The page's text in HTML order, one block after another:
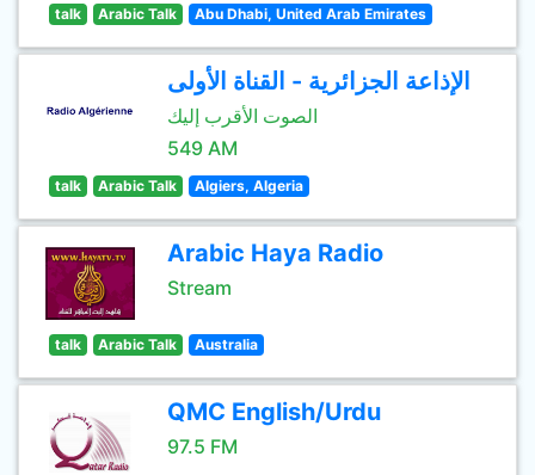
talk Arabic Talk Abu Dhabi, United Arab Emirates
الإذاعة الجزائرية - القناة الأولى
الصوت الأقرب إليك
549 AM
talk Arabic Talk Algiers, Algeria
Arabic Haya Radio
Stream
talk Arabic Talk Australia
QMC English/Urdu
97.5 FM